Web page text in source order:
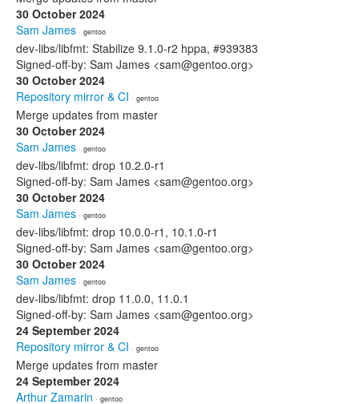
30 October 2024
Sam James · gentoo
dev-libs/libfmt: Stabilize 9.1.0-r2 hppa, #939383
Signed-off-by: Sam James <sam@gentoo.org>
30 October 2024
Repository mirror & CI · gentoo
Merge updates from master
30 October 2024
Sam James · gentoo
dev-libs/libfmt: drop 10.2.0-r1
Signed-off-by: Sam James <sam@gentoo.org>
30 October 2024
Sam James · gentoo
dev-libs/libfmt: drop 10.0.0-r1, 10.1.0-r1
Signed-off-by: Sam James <sam@gentoo.org>
30 October 2024
Sam James · gentoo
dev-libs/libfmt: drop 11.0.0, 11.0.1
Signed-off-by: Sam James <sam@gentoo.org>
24 September 2024
Repository mirror & CI · gentoo
Merge updates from master
24 September 2024
Arthur Zamarin · gentoo